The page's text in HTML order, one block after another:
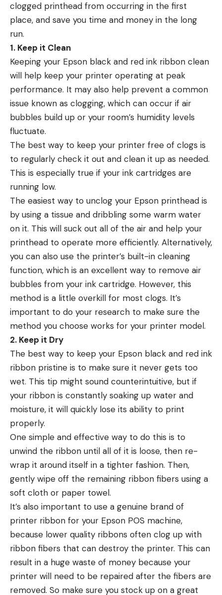
clogged printhead from occurring in the first
place, and save you time and money in the long
run.
1. Keep it Clean
Keeping your Epson black and red ink ribbon clean
will help keep your printer operating at peak
performance. It may also help prevent a common
issue known as clogging, which can occur if air
bubbles build up or your room’s humidity levels
fluctuate.
The best way to keep your printer free of clogs is
to regularly check it out and clean it up as needed.
This is especially true if your ink cartridges are
running low.
The easiest way to unclog your Epson printhead is
by using a tissue and dribbling some warm water
on it. This will suck out all of the air and help your
printhead to operate more efficiently. Alternatively,
you can also use the printer’s built-in cleaning
function, which is an excellent way to remove air
bubbles from your ink cartridge. However, this
method is a little overkill for most clogs. It’s
important to do your research to make sure the
method you choose works for your printer model.
2. Keep it Dry
The best way to keep your Epson black and red ink
ribbon pristine is to make sure it never gets too
wet. This tip might sound counterintuitive, but if
your ribbon is constantly soaking up water and
moisture, it will quickly lose its ability to print
properly.
One simple and effective way to do this is to
unwind the ribbon until all of it is loose, then re-
wrap it around itself in a tighter fashion. Then,
gently wipe off the remaining ribbon fibers using a
soft cloth or paper towel.
It’s also important to use a genuine brand of
printer ribbon for your Epson POS machine,
because lower quality ribbons often clog up with
ribbon fibers that can destroy the printer. This can
result in a huge waste of money because your
printer will need to be repaired after the fibers are
removed. So make sure you stock up on a great